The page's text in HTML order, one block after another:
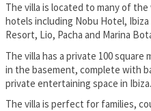
The villa is located to many of
hotels including Nobu Hotel,
Resort, Lio, Pacha and Marina
The villa has a private 100
in the basement, complete with
private entertaining space in Ibiza.
The villa is perfect for families,